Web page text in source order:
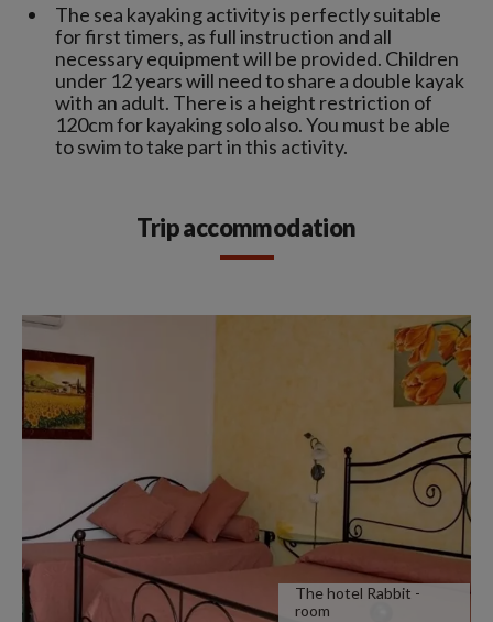
The sea kayaking activity is perfectly suitable
for first timers, as full instruction and all
necessary equipment will be provided. Children
under 12 years will need to share a double kayak
with an adult. There is a height restriction of
120cm for kayaking solo also. You must be able
to swim to take part in this activity.
Trip accommodation
The hotel Rabbit -
room